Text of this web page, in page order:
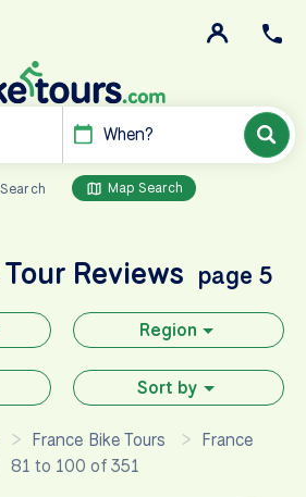
When?
Map Search
Reviews page 5
Region
Sort by
France Bike Tours
France
81 to 100 of 351